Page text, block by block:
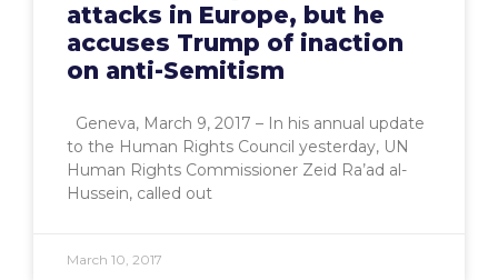
attacks in Europe, but he
accuses Trump of inaction
on anti-Semitism
Geneva, March 9, 2017 – In his annual update
to the Human Rights Council yesterday, UN
Human Rights Commissioner Zeid Ra’ad al-
Hussein, called out
March 10, 2017